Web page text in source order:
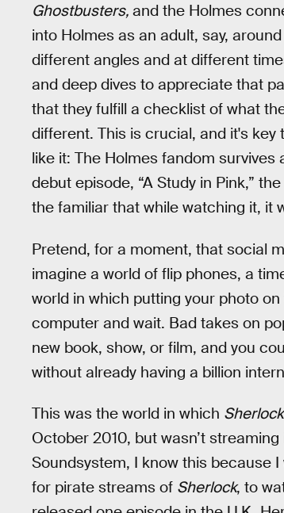
Ghostbusters, and the Holmes
into Holmes as an adult, say,
different angles and at different
and deep dives to appreciate that
that they fulfill a checklist of what
different. This is crucial, and it's key
like it: The Holmes fandom
debut episode, “A Study in Pink,”
the familiar that while watching it, it
Pretend, for a moment, that social
imagine a world of flip phones, a
world in which putting your photo
computer and wait. Bad takes on
new book, show, or film, and you
without already having a billion
This was the world in which Sherlock
October 2010, but wasn’t
Soundsystem, I know this because
for pirate streams of Sherlock, to